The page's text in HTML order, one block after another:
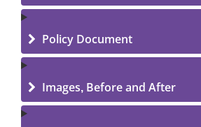
Policy Document
Images, Before and After